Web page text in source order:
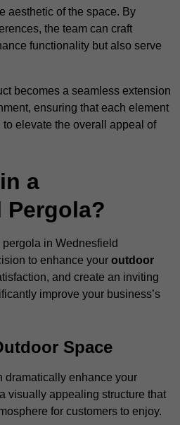
aesthetic of the space. By
the team can craft
functionality but also serve
becomes a seamless extension
ensuring that each element
elevate the overall appeal of
a
Pergola?
pergola in Wednesfield
to enhance your outdoor
and create an inviting
improve your business’s
Space
dramatically enhance your
visually appealing structure that
for customers to enjoy.